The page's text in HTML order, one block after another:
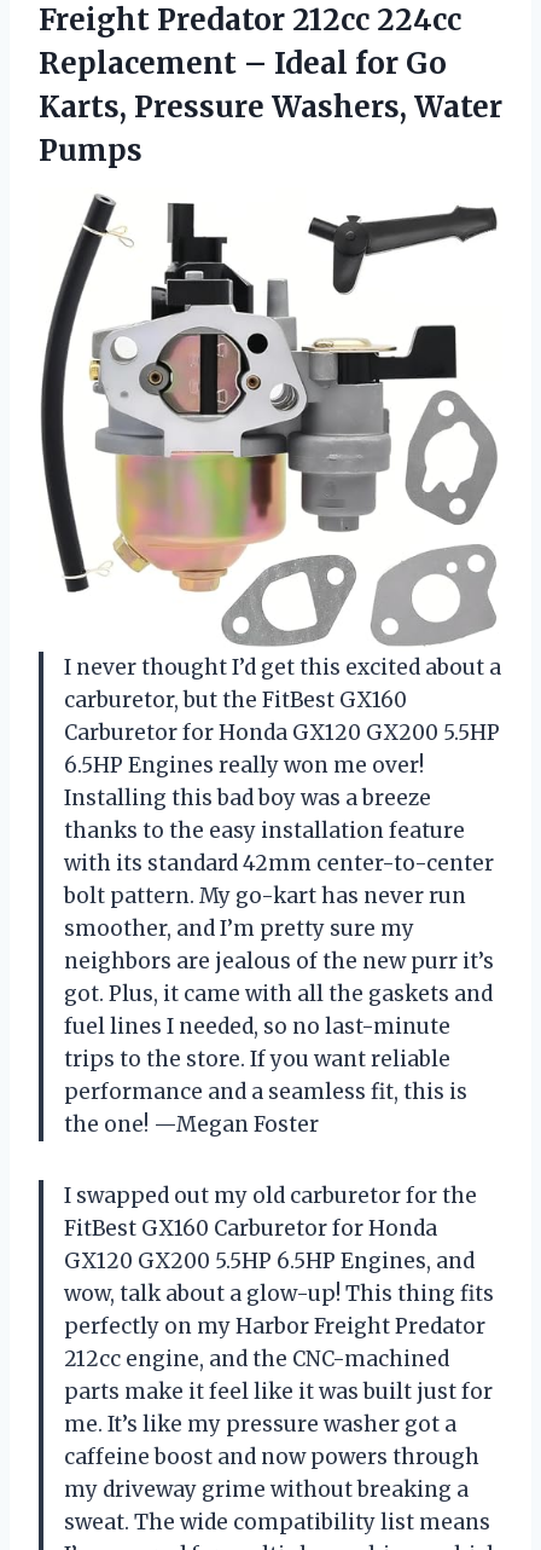
Freight Predator 212cc 224cc
Replacement – Ideal for Go
Karts, Pressure Washers, Water
Pumps
I never thought I’d get this excited about a
carburetor, but the FitBest GX160
Carburetor for Honda GX120 GX200 5.5HP
6.5HP Engines really won me over!
Installing this bad boy was a breeze
thanks to the easy installation feature
with its standard 42mm center-to-center
bolt pattern. My go-kart has never run
smoother, and I’m pretty sure my
neighbors are jealous of the new purr it’s
got. Plus, it came with all the gaskets and
fuel lines I needed, so no last-minute
trips to the store. If you want reliable
performance and a seamless fit, this is
the one! —Megan Foster
I swapped out my old carburetor for the
FitBest GX160 Carburetor for Honda
GX120 GX200 5.5HP 6.5HP Engines, and
wow, talk about a glow-up! This thing fits
perfectly on my Harbor Freight Predator
212cc engine, and the CNC-machined
parts make it feel like it was built just for
me. It’s like my pressure washer got a
caffeine boost and now powers through
my driveway grime without breaking a
sweat. The wide compatibility list means